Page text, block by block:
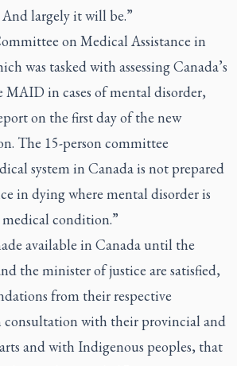
largely it will be.”
on Medical Assistance in
was tasked with assessing Canada’s
MAID in cases of mental disorder,
on the first day of the new
The 15-person committee
system in Canada is not prepared
in dying where mental disorder is
condition.”
available in Canada until the
the minister of justice are satisfied,
from their respective
consultation with their provincial and
and with Indigenous peoples, that